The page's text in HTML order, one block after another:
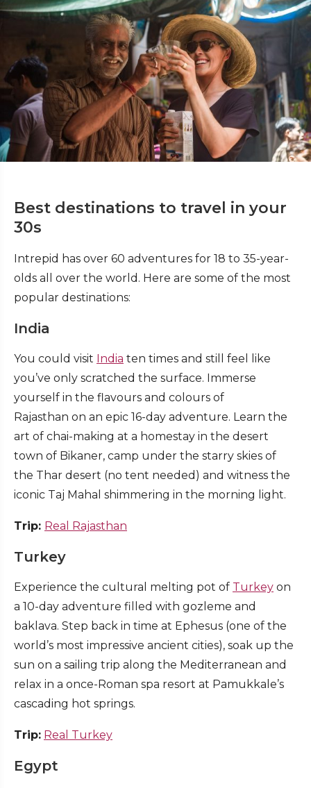
Best destinations to travel in your
30s
Intrepid has over 60 adventures for 18 to 35-year-
olds all over the world. Here are some of the most
popular destinations:
India
You could visit India ten times and still feel like
you’ve only scratched the surface. Immerse
yourself in the flavours and colours of
Rajasthan on an epic 16-day adventure. Learn the
art of chai-making at a homestay in the desert
town of Bikaner, camp under the starry skies of
the Thar desert (no tent needed) and witness the
iconic Taj Mahal shimmering in the morning light.
Trip: Real Rajasthan
Turkey
Experience the cultural melting pot of Turkey on
a 10-day adventure filled with gozleme and
baklava. Step back in time at Ephesus (one of the
world’s most impressive ancient cities), soak up the
sun on a sailing trip along the Mediterranean and
relax in a once-Roman spa resort at Pamukkale’s
cascading hot springs.
Trip: Real Turkey
Egypt